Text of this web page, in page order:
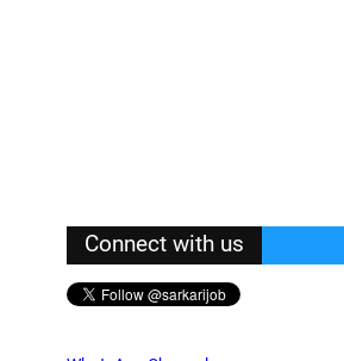
Connect with us